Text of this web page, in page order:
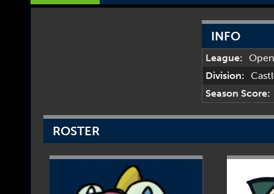
INFO
League: Open
Division:
Season Score:
ROSTER